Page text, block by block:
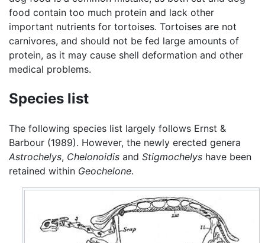
food contain too much protein and lack other
important nutrients for tortoises. Tortoises are not
carnivores, and should not be fed large amounts of
protein, as it may cause shell deformation and other
medical problems.
Species list
The following species list largely follows Ernst &
Barbour (1989). However, the newly erected genera
Astrochelys, Chelonoidis and Stigmochelys have been
retained within Geochelone.